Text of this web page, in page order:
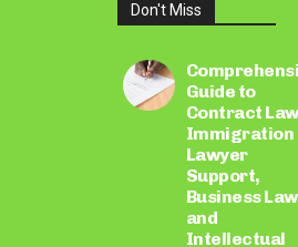
LEARN
Don't Miss
Guide to
Contract
Immigration
Lawyer
Support,
Business
and
Intellectual